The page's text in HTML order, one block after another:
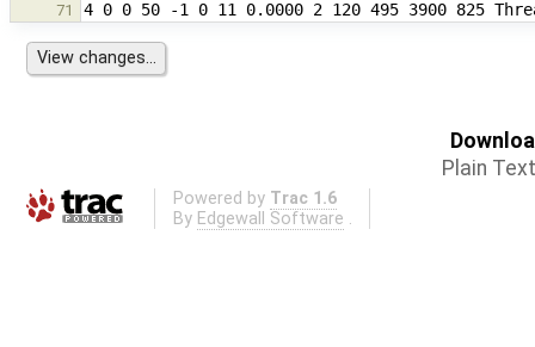
71
Plain Text
Powered by Trac 1.6
By Edgewall Software .